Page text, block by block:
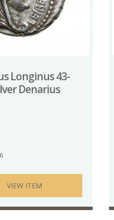
Longinus 43-
Denarius
VIEW ITEM